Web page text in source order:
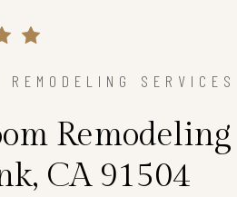
REMODELING SERVICES
CA 91504